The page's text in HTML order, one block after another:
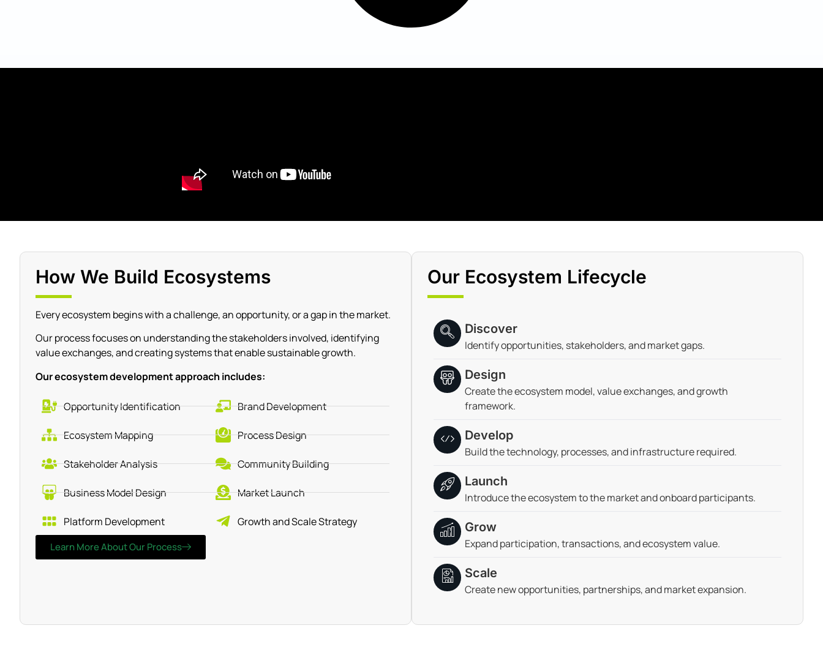
How We Build Ecosystems
Every ecosystem begins with a challenge, an opportunity, or a gap in the market.
Our process focuses on understanding the stakeholders involved, identifying
value exchanges, and creating systems that enable sustainable growth.
Our ecosystem development approach includes:
Opportunity Identification
Ecosystem Mapping
Stakeholder Analysis
Business Model Design
Platform Development
Brand Development
Process Design
Community Building
Market Launch
Growth and Scale Strategy
Learn More About Our Process
Our Ecosystem Lifecycle
Discover
Identify opportunities, stakeholders, and market gaps.
Design
Create the ecosystem model, value exchanges, and growth
framework.
Develop
Build the technology, processes, and infrastructure required.
Launch
Introduce the ecosystem to the market and onboard participants.
Grow
Expand participation, transactions, and ecosystem value.
Scale
Create new opportunities, partnerships, and market expansion.